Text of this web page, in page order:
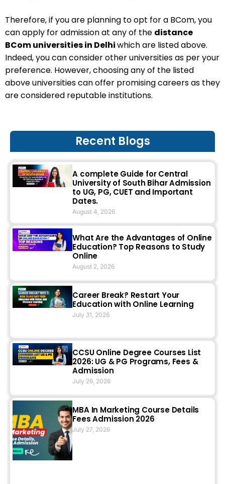
Therefore, if you are planning to opt for a BCom, you
can apply for admission at any of the distance
BCom universities in Delhiwhich are listed above.
Indeed, you can consider other universities as per your
preference. However, choosing any of the listed
above universities can offer promising careers as they
are considered reputable institutions.
Recent Blogs
A complete Guide for Central
University of South Bihar Admission
to UG, PG, CUET and Important
Dates.
August 4, 2026
What Are the Advantages of Online
Education? Top Reasons to Study
Online
August 2, 2026
Career Break? Restart Your
Education with Online Learning
July 31, 2026
CCSU Online Degree Courses List
2026: UG & PG Programs, Fees &
Admission
July 29, 2026
MBA In Marketing Course Details
Fees Admission 2026
July 27, 2026